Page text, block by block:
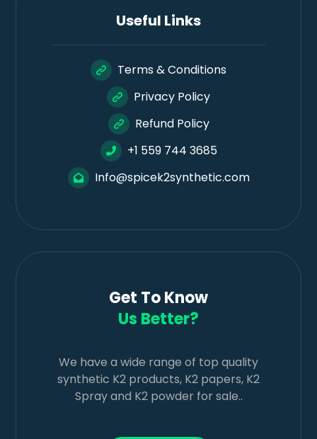
Useful Links
Terms & Conditions
Privacy Policy
Refund Policy
+1 559 744 3685
Info@spicek2synthetic.com
Get To Know
Us Better?
We have a wide range of top quality
synthetic K2 products, K2 papers, K2
Spray and K2 powder for sale..